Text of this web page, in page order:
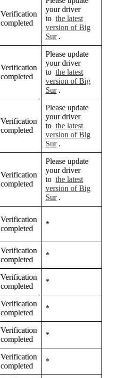
Verification
completed
your driver
to the latest
version of Big
Sur.
Verification
completed
Please update
your driver
to the latest
version of Big
Sur.
Verification
completed
Please update
your driver
to the latest
version of Big
Sur.
Verification
completed
Please update
your driver
to the latest
version of Big
Sur.
Verification
completed
*
Verification
completed
*
Verification
completed
*
Verification
completed
*
Verification
completed
*
Verification
completed
*